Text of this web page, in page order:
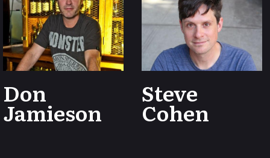
Don
Jamieson
Steve
Cohen